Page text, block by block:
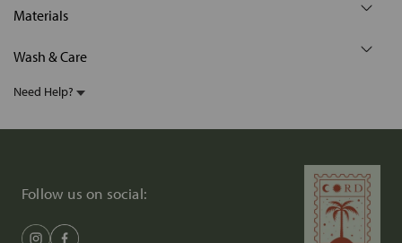
Materials
Wash & Care
Need Help?
Follow us on social: